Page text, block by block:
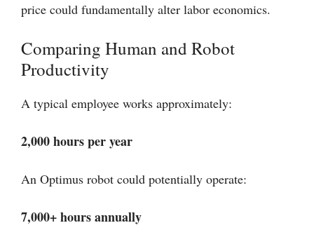
price could fundamentally alter labor economics.
Comparing Human and Robot
Productivity
A typical employee works approximately:
2,000 hours per year
An Optimus robot could potentially operate:
7,000+ hours annually